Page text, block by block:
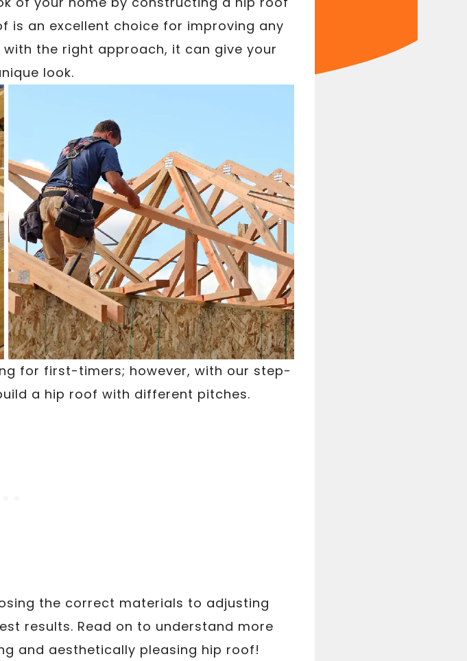
is an excellent choice for improving any
the right approach, it can give your
look.
for first-timers; however, with our step-
a hip roof with different pitches.
the correct materials to adjusting
results. Read on to understand more
and aesthetically pleasing hip roof!